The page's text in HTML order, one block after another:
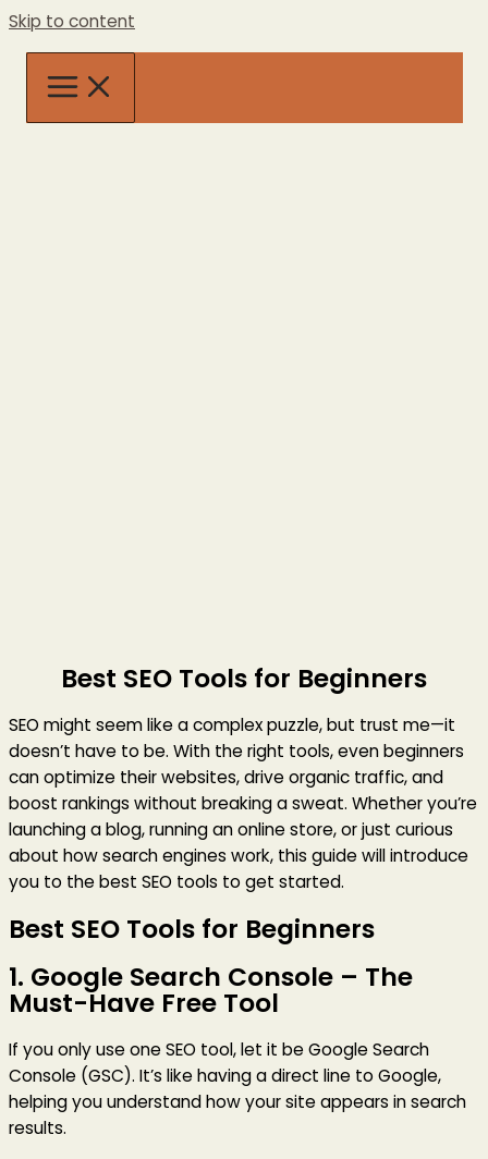
Skip to content
Best SEO Tools for Beginners
SEO might seem like a complex puzzle, but trust me—it
doesn’t have to be. With the right tools, even beginners
can optimize their websites, drive organic traffic, and
boost rankings without breaking a sweat. Whether you’re
launching a blog, running an online store, or just curious
about how search engines work, this guide will introduce
you to the best SEO tools to get started.
Best SEO Tools for Beginners
1. Google Search Console – The
Must-Have Free Tool
If you only use one SEO tool, let it be Google Search
Console (GSC). It’s like having a direct line to Google,
helping you understand how your site appears in search
results.